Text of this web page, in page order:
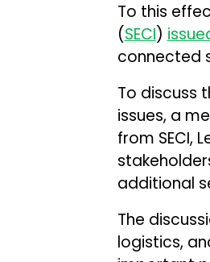
To this
(SECI)
connected
To discuss
issues, a
from SECI,
additional
The
logistics,